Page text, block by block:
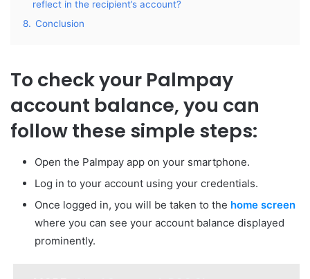
reflect in the recipient’s account?
8. Conclusion
To check your Palmpay
account balance, you can
follow these simple steps:
Open the Palmpay app on your smartphone.
Log in to your account using your credentials.
Once logged in, you will be taken to the home screen
where you can see your account balance displayed
prominently.